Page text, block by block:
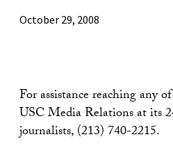
October 29, 2008
For assistance reaching any
USC Media Relations at its
journalists, (213) 740-2215.